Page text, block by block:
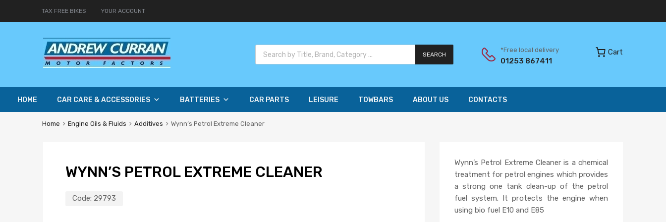
TAX FREE BIKES YOUR ACCOUNT
SEARCH
*Free local delivery
01253 867411
Cart
HOME CAR CARE & ACCESSORIES BATTERIES CAR PARTS LEISURE TOWBARS ABOUT US CONTACTS
Home Engine Oils & Fluids Additives Wynn’s Petrol Extreme Cleaner
WYNN’S PETROL EXTREME CLEANER
Code: 29793
Wynn’s Petrol Extreme Cleaner is a chemical
treatment for petrol engines which provides
a strong one tank clean-up of the petrol
fuel system. It protects the engine when
using bio fuel E10 and E85